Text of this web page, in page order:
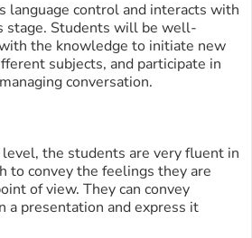
language control and interacts with
stage. Students will be well-
the knowledge to initiate new
subjects, and participate in
conversation.
the students are very fluent in
to convey the feelings they are
of view. They can convey
a presentation and express it